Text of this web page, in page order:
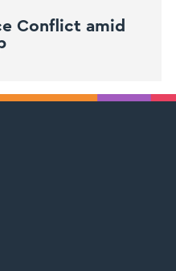
Conflict amid